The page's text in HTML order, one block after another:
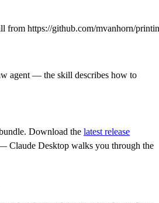
from https://github.com/mvanhorn/
agent — the skill describes how to
Download the latest release
Claude Desktop walks you through the